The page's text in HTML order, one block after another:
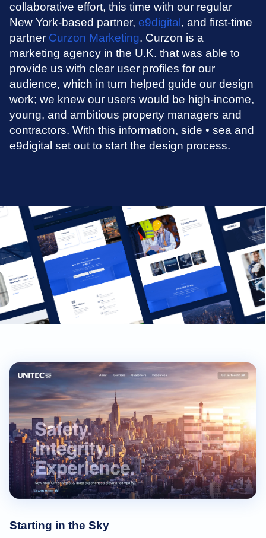
collaborative effort, this time with our regular
New York-based partner, e9digital , and first-time
partner Curzon Marketing. Curzon is a
marketing agency in the U.K. that was able to
provide us with clear user profiles for our
audience, which in turn helped guide our design
work; we knew our users would be high-income,
young, and ambitious property managers and
contractors. With this information, side • sea and
e9digital set out to start the design process.
Starting in the Sky